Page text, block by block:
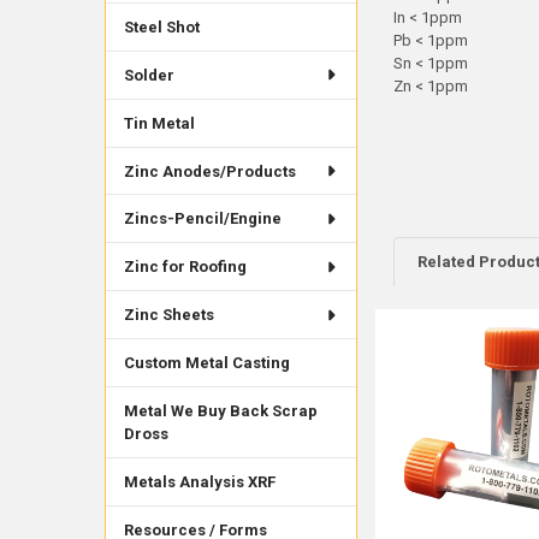
Steel Shot
Solder
Tin Metal
Zinc Anodes/Products
Zincs-Pencil/Engine
Zinc for Roofing
Zinc Sheets
Custom Metal Casting
Metal We Buy Back Scrap
Dross
Metals Analysis XRF
Resources / Forms
In < 1ppm
Pb < 1ppm
Sn < 1ppm
Zn < 1ppm
Related